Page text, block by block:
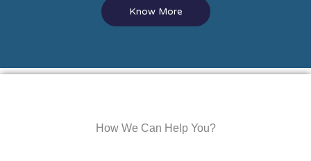
Know More
How We Can Help You?